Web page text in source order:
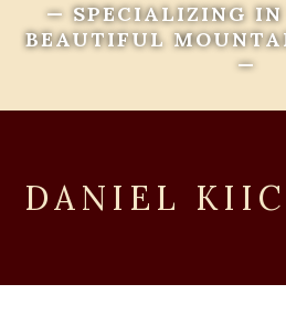
— SPECIALIZING
BEAUTIFUL
—
DANIEL